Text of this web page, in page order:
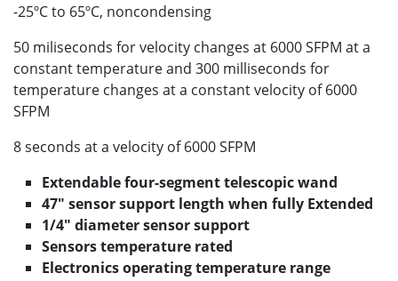
-25ºC to 65ºC, noncondensing
50 miliseconds for velocity changes at 6000 SFPM at a
constant temperature and 300 milliseconds for
temperature changes at a constant velocity of 6000
SFPM
8 seconds at a velocity of 6000 SFPM
Extendable four-segment telescopic wand
47" sensor support length when fully Extended
1/4" diameter sensor support
Sensors temperature rated
Electronics operating temperature range